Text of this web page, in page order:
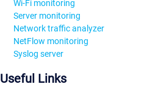
Wi-Fi monitoring
Server monitoring
Network traffic analyzer
NetFlow monitoring
Syslog server
Useful Links